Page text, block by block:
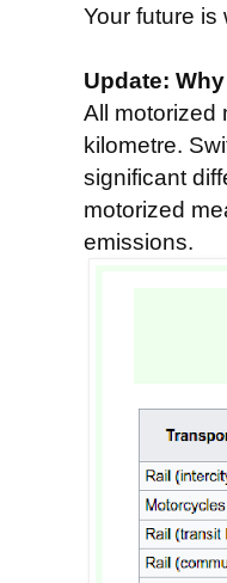
Your future is
Update:
All motorized
kilometre.
significant
motorized
emissions.